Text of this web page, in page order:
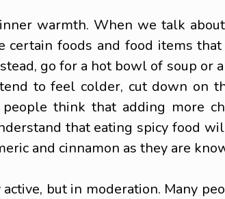
warmth. When we talk
certain foods and food items
go for a hot bowl of soup or
to feel colder, cut down on
people think that adding more
that eating spicy food
and cinnamon as they are
but in moderation. Many